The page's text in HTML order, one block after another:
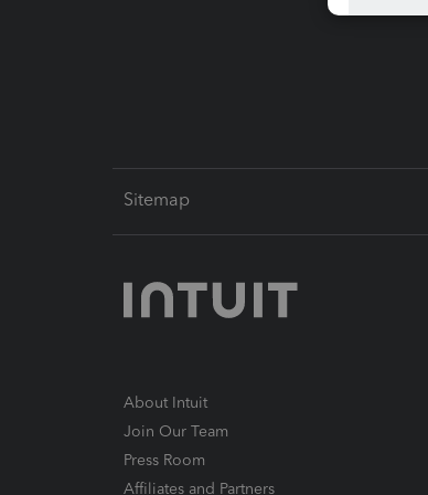
Sitemap
About Intuit
Join Our Team
Press Room
Affiliates and Partners